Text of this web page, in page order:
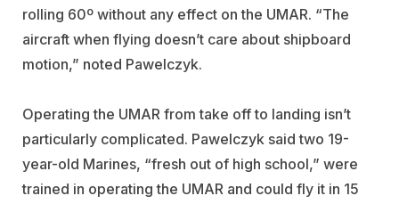
rolling 60º without any effect on the UMAR. “The
aircraft when flying doesn’t care about shipboard
motion,” noted Pawelczyk.
Operating the UMAR from take off to landing isn’t
particularly complicated. Pawelczyk said two 19-
year-old Marines, “fresh out of high school,” were
trained in operating the UMAR and could fly it in 15